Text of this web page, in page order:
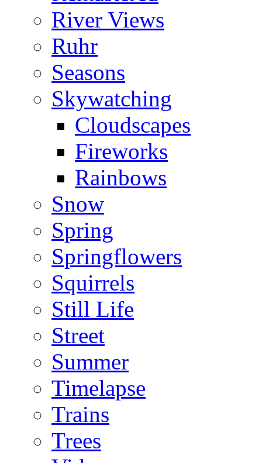
River Views
Ruhr
Seasons
Skywatching
Cloudscapes
Fireworks
Rainbows
Snow
Spring
Springflowers
Squirrels
Still Life
Street
Summer
Timelapse
Trains
Trees